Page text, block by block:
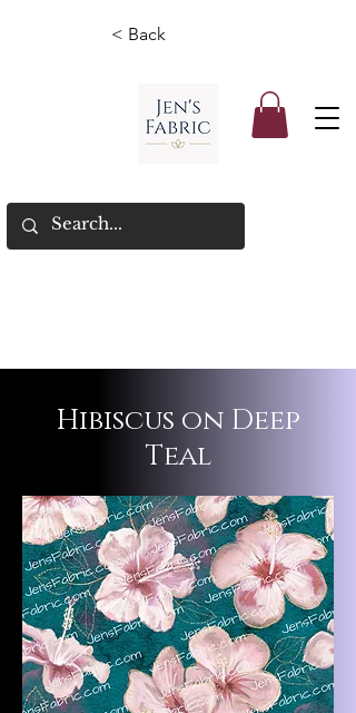
< Back
Hibiscus on Deep
Teal